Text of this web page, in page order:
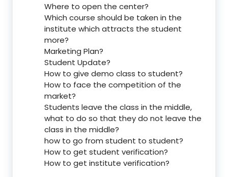
Where to open the center?
Which course should be taken in the
institute which attracts the student
more?
Marketing Plan?
Student Update?
How to give demo class to student?
How to face the competition of the
market?
Students leave the class in the middle,
what to do so that they do not leave the
class in the middle?
how to go from student to student?
How to get student verification?
How to get institute verification?